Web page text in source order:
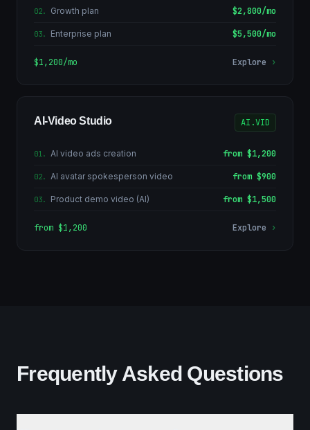
02. Growth plan $2,800/mo
03. Enterprise plan $5,500/mo
$1,200/mo Explore ›
AI-Video Studio AI.VID
01. AI video ads creation from $1,200
02. AI avatar spokesperson video from $900
03. Product demo video (AI) from $1,500
from $1,200 Explore ›
Frequently Asked Questions